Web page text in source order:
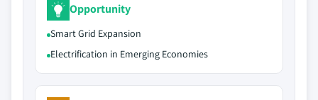
Opportunity
Smart Grid Expansion
Electrification in Emerging Economies